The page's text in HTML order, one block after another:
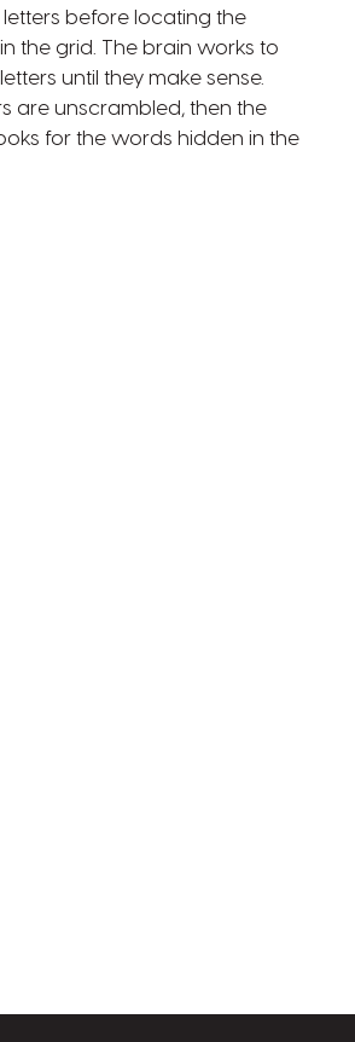
before locating the
the grid. The brain works to
until they make sense.
are unscrambled, then the
for the words hidden in the